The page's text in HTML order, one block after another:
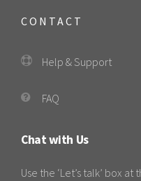
CONTACT
Help & Support
FAQ
Chat with Us
Use the ‘Let’s talk’ box